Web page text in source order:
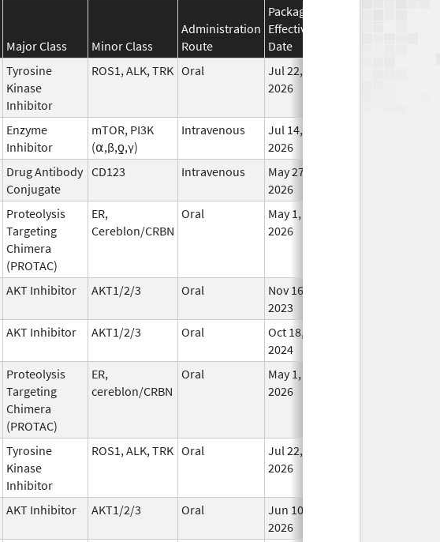
Major Class Minor Class
Administration
Route
Package
Effective
Date
Tyrosine
Kinase
Inhibitor
ROS1, ALK, TRK Oral
Jul 22,
2026
Enzyme
Inhibitor
mTOR, PI3K
(⍺,β,ƍ,γ)
Intravenous
Jul 14,
2026
Drug Antibody
Conjugate
CD123 Intravenous
May 27,
2026
Proteolysis
Targeting
Chimera
(PROTAC)
ER,
Cereblon/CRBN
Oral
May 1,
2026
AKT Inhibitor AKT1/2/3 Oral
Nov 16,
2023
AKT Inhibitor AKT1/2/3 Oral
Oct 18,
2024
Proteolysis
Targeting
Chimera
(PROTAC)
ER,
cereblon/CRBN
Oral
May 1,
2026
Tyrosine
Kinase
Inhibitor
ROS1, ALK, TRK Oral
Jul 22,
2026
AKT Inhibitor AKT1/2/3 Oral
Jun 10,
2026